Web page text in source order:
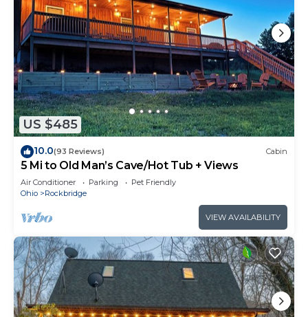
US $485
10.0(93 Reviews) Cabin
5 Mi to Old Man’s Cave/Hot Tub + Views
Air Conditioner Parking
Pet Friendly
Ohio
Rockbridge
VIEW AVAILABILITY